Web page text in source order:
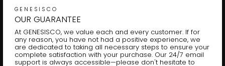
GENESISCO
OUR GUARANTEE
At GENESISCO, we value each and every customer. If for
any reason, you have not had a positive experience, we
are dedicated to taking all necessary steps to ensure your
complete satisfaction with your purchase. Our 24/7 email
support is always accessible—please don't hesitate to